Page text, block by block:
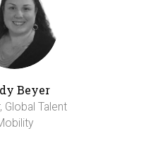
Beyer
Global Talent